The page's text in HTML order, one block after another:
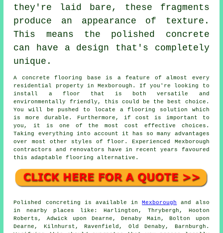
they're laid bare, these fragments
produce an appearance of texture.
This means the polished concrete
can have a design that's completely
unique.
A concrete flooring base is a feature of almost every
residential property in Mexborough. If you're looking to
install a floor that is both versatile and
environmentally friendly, this could be the best choice.
You will be pushed to locate a flooring solution which
is more durable. Furthermore, if cost is important to
you, it is one of the most cost effective choices.
Taking everything into account it has so many advantages
over most other styles of floor. Experienced Mexborough
contractors and renovators have in recent years favoured
this adaptable flooring alternative.
Polished concreting is available inMexborough
and also
in nearby places like: Harlington, Thrybergh, Hooton
Roberts, Adwick upon Dearne, Denaby Main, Bolton upon
Dearne, Kilnhurst, Ravenfield, Old Denaby, Barnburgh.